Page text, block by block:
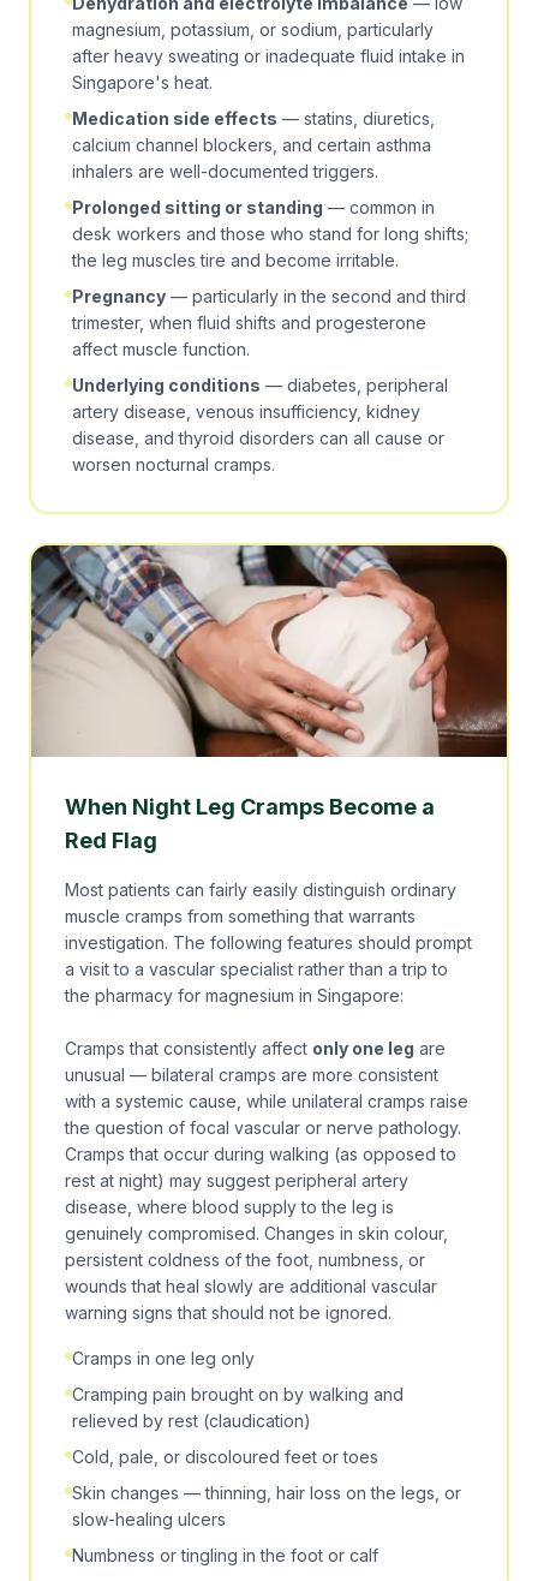
magnesium, potassium, or sodium, particularly
after heavy sweating or inadequate fluid intake in
Singapore's heat.
Medication side effects — statins, diuretics,
calcium channel blockers, and certain asthma
inhalers are well-documented triggers.
Prolonged sitting or standing — common in
desk workers and those who stand for long shifts;
the leg muscles tire and become irritable.
Pregnancy — particularly in the second and third
trimester, when fluid shifts and progesterone
affect muscle function.
Underlying conditions — diabetes, peripheral
artery disease, venous insufficiency, kidney
disease, and thyroid disorders can all cause or
worsen nocturnal cramps.
When Night Leg Cramps Become a
Red Flag
Most patients can fairly easily distinguish ordinary
muscle cramps from something that warrants
investigation. The following features should prompt
a visit to a vascular specialist rather than a trip to
the pharmacy for magnesium in Singapore:
Cramps that consistently affect only one leg are
unusual — bilateral cramps are more consistent
with a systemic cause, while unilateral cramps raise
the question of focal vascular or nerve pathology.
Cramps that occur during walking (as opposed to
rest at night) may suggest peripheral artery
disease , where blood supply to the leg is
genuinely compromised. Changes in skin colour,
persistent coldness of the foot, numbness, or
wounds that heal slowly are additional vascular
warning signs that should not be ignored.
Cramps in one leg only
Cramping pain brought on by walking and
relieved by rest (claudication)
Cold, pale, or discoloured feet or toes
Skin changes — thinning, hair loss on the legs, or
slow-healing ulcers
Numbness or tingling in the foot or calf